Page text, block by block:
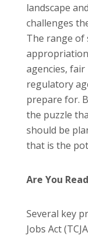
landscape
challenges
The range of
agencies,
regulatory
prepare for.
the puzzle
should be
that is the
Are You
Several key
Jobs Act